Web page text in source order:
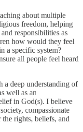
about multiple
freedom, helping
responsibilities as
how would they feel
a specific system?
all people feel heard
deep understanding of
well as an
in God(s). I believe
compassionate
rights, beliefs, and